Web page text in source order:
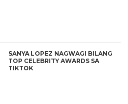
SANYA LOPEZ NAGWAGI BILANG
TOP CELEBRITY AWARDS SA
TIKTOK